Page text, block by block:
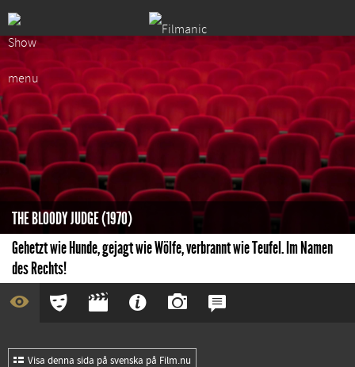
THE BLOODY JUDGE (1970)
Gehetzt wie Hunde, gejagt wie Wölfe, verbrannt wie Teufel. Im Namen
des Rechts!
Visa denna sida på svenska på Film.nu